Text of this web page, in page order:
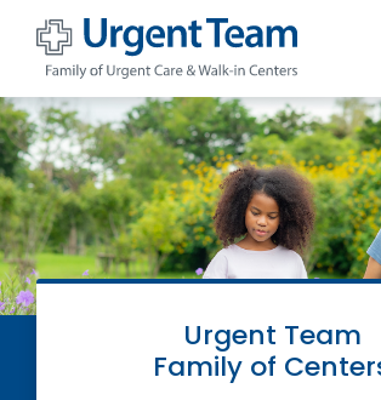
Team
-
Family
of
Urgent
Care
and
Walk-
in
Centers
Urgent Team
Family of